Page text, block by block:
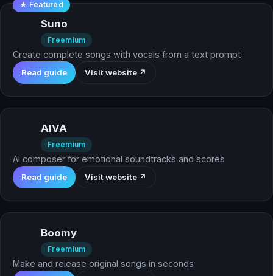
★ Featured
Suno
Freemium
Create complete songs with vocals from a text prompt
Read guide Visit website ↗
AIVA
Freemium
AI composer for emotional soundtracks and scores
Read guide Visit website ↗
Boomy
Freemium
Make and release original songs in seconds